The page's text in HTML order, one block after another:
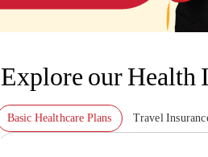
Explore our Health
Basic Healthcare Plans Travel